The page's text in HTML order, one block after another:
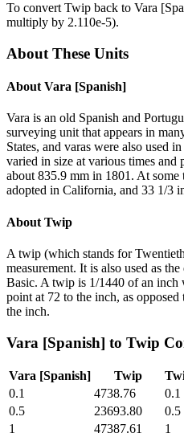
To convert Twip back to Vara
multiply by 2.110e-5).
About These Units
About Vara [Spanish]
Vara is an old Spanish and
surveying unit that appears in
States, and varas were also used
varied in size at various times and
about 835.9 mm in 1801. At
adopted in California, and 33 1/3
About Twip
A twip (which stands for
measurement. It is also used as
Basic. A twip is 1/1440 of an inch
point at 72 to the inch, as
the inch.
Vara [Spanish] to Twip
Vara [Spanish] Twip
0.1
4738.76 0.1
0.5
23693.80 0.5
1
47387.61 1